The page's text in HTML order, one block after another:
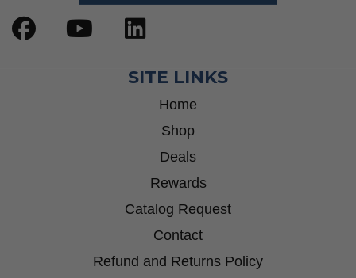
SITE LINKS
Home
Shop
Deals
Rewards
Catalog Request
Contact
Refund and Returns Policy